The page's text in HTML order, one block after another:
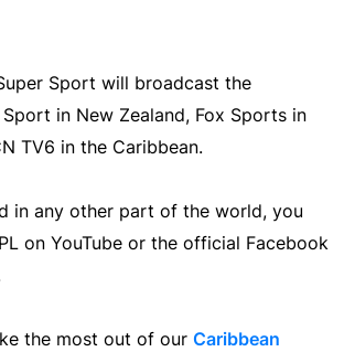
Sport will broadcast the
in New Zealand, Fox Sports in
TV6 in the Caribbean.
in any other part of the world, you
on YouTube or the official Facebook
the most out of our Caribbean